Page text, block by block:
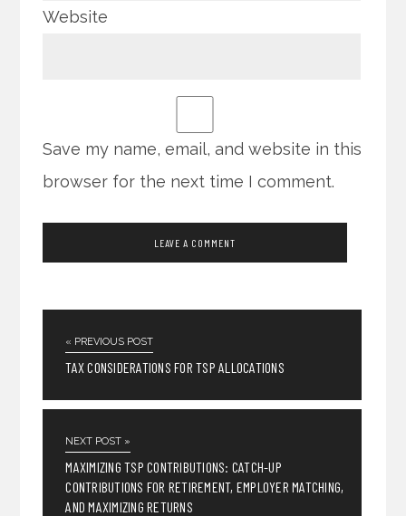
Website
Save my name, email, and website in this
browser for the next time I comment.
« PREVIOUS POST
TAX CONSIDERATIONS FOR TSP ALLOCATIONS
NEXT POST »
MAXIMIZING TSP CONTRIBUTIONS: CATCH-UP
CONTRIBUTIONS FOR RETIREMENT, EMPLOYER MATCHING,
AND MAXIMIZING RETURNS